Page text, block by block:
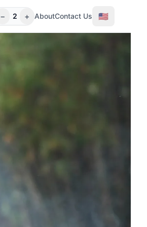
− 2 + AboutContact Us 🇺🇸